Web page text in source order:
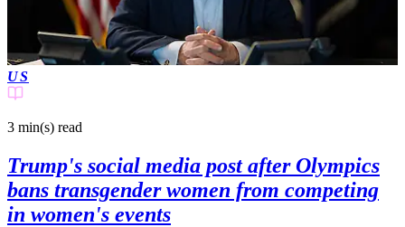
US
3 min(s) read
Trump's social media post after Olympics
bans transgender women from competing
in women's events